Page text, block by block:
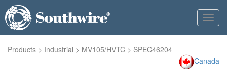
Products > Industrial > MV105/HVTC > SPEC46204
Canada